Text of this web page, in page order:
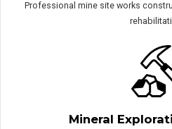
Mining
Professional mine site works